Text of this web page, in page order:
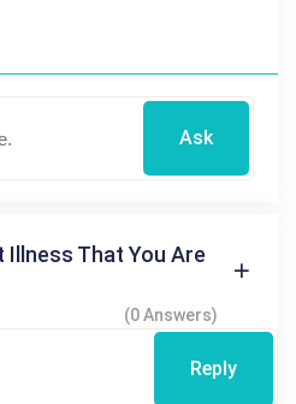
Ask
Illness That You Are
(0 Answers)
Reply